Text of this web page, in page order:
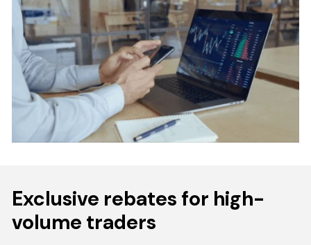
Exclusive rebates for high-
volume traders